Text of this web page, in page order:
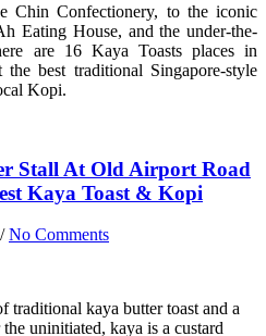
Chin Confectionery, to the iconic
Eating House, and the under-the-
are 16 Kaya Toasts places in
best traditional Singapore-style
Kopi.
Stall At Old Airport Road
Kaya Toast & Kopi
/No Comments
traditional kaya butter toast and a
uninitiated, kaya is a custard